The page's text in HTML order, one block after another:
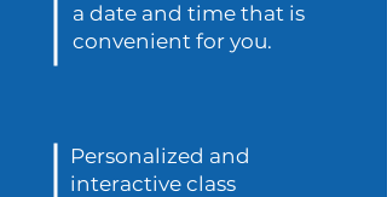
a date and time that is
convenient for you.
Personalized and
interactive class